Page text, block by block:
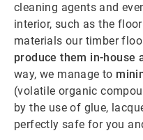
cleaning agents and
interior, such as the
materials our timber
produce them in-house
way, we manage to
(volatile organic
by the use of glue,
perfectly safe for you